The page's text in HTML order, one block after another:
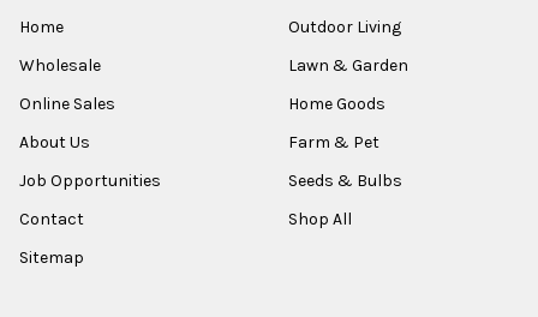
Home
Wholesale
Online Sales
About Us
Job Opportunities
Contact
Sitemap
Outdoor Living
Lawn & Garden
Home Goods
Farm & Pet
Seeds & Bulbs
Shop All